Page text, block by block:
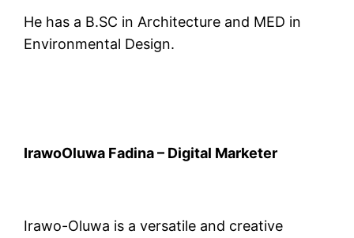
He has a B.SC in Architecture and MED in
Environmental Design.
IrawoOluwa Fadina – Digital Marketer
Irawo-Oluwa is a versatile and creative